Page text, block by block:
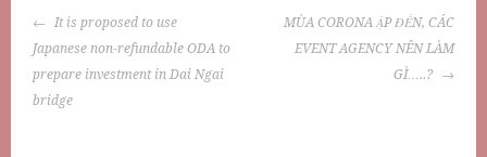
POST
NAVIGATION
It is proposed to use
Japanese non-refundable ODA to
prepare investment in Dai Ngai
bridge
MÙA CORONA ẬP ĐẾN, CÁC
EVENT AGENCY NÊN LÀM
GÌ…..?